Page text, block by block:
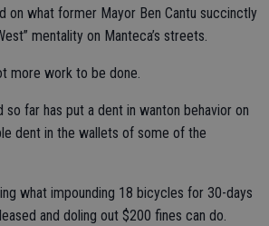
on what former Mayor Ben Cantu succinctly
mentality on Manteca’s streets.
more work to be done.
so far has put a dent in wanton behavior on
dent in the wallets of some of the
what impounding 18 bicycles for 30-days
and doling out $200 fines can do.